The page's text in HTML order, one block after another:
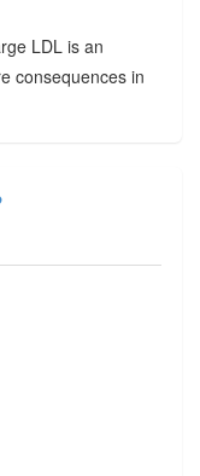
LDL is an
consequences in